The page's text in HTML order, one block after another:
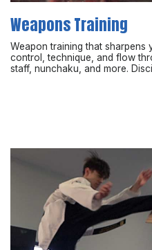
Weapons Training
Weapon training that sharpens
control, technique, and flow
staff, nunchaku, and more.